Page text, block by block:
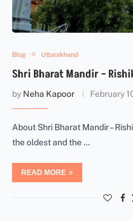
Blog Uttarakhand
Shri Bharat Mandir –
by Neha Kapoor February
About Shri Bharat Mandir –
the oldest and the …
READ MORE